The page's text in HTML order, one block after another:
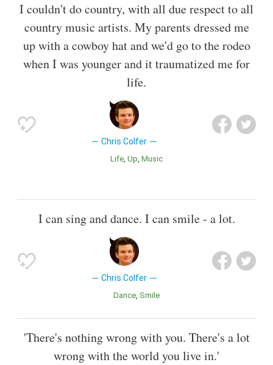
I couldn't do country, with all due respect to all
country music artists. My parents dressed me
up with a cowboy hat and we'd go to the rodeo
when I was younger and it traumatized me for
life.
Chris Colfer
Life Up Music
I can sing and dance. I can smile - a lot.
Chris Colfer
Dance Smile
'There's nothing wrong with you. There's a lot
wrong with the world you live in.'